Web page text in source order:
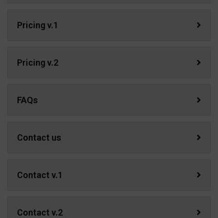
Pricing v.1
Pricing v.2
FAQs
Contact us
Contact v.1
Contact v.2